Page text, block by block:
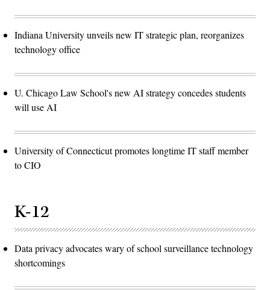
Indiana University unveils new IT strategic plan, reorganizes
technology office
U. Chicago Law School's new AI strategy concedes students
will use AI
University of Connecticut promotes longtime IT staff member
to CIO
K-12
Data privacy advocates wary of school surveillance technology
shortcomings